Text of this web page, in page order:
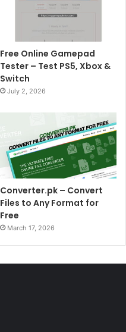
Free Online Gamepad
Tester – Test PS5, Xbox &
Switch
July 2, 2026
Converter.pk – Convert
Files to Any Format for
Free
March 17, 2026